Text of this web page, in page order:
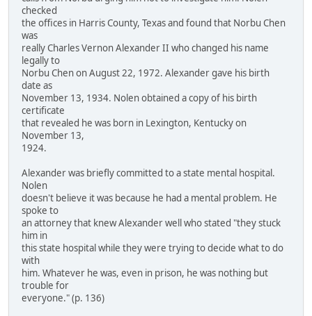
checked
the offices in Harris County, Texas and found that Norbu Chen
was
really Charles Vernon Alexander II who changed his name
legally to
Norbu Chen on August 22, 1972. Alexander gave his birth
date as
November 13, 1934. Nolen obtained a copy of his birth
certificate
that revealed he was born in Lexington, Kentucky on
November 13,
1924.
Alexander was briefly committed to a state mental hospital.
Nolen
doesn't believe it was because he had a mental problem. He
spoke to
an attorney that knew Alexander well who stated "they stuck
him in
this state hospital while they were trying to decide what to do
with
him. Whatever he was, even in prison, he was nothing but
trouble for
everyone." (p. 136)